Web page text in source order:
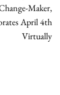
Maker,
April 4th
Virtually